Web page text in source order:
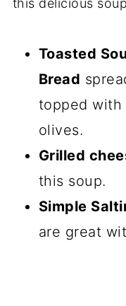
this delicious
Toasted
Bread
topped with
olives.
Grilled
this soup.
Simple
are great